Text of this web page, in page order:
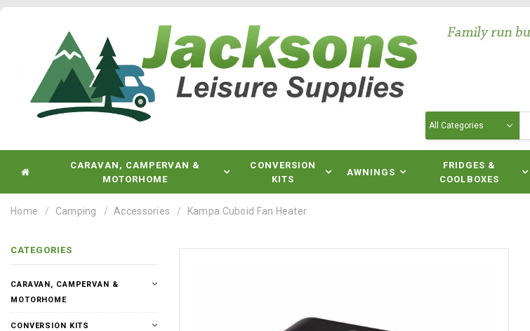
CARAVAN, CAMPERVAN &
MOTORHOME
CONVERSION
KITS
AWNINGS
FRIDGES &
COOLBOXES
Home Camping Accessories Kampa Cuboid Fan Heater
CATEGORIES
CARAVAN, CAMPERVAN &
MOTORHOME
CONVERSION KITS